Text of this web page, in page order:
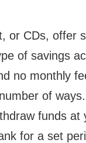
or CDs, offer
of savings
no monthly
of
funds
for a set